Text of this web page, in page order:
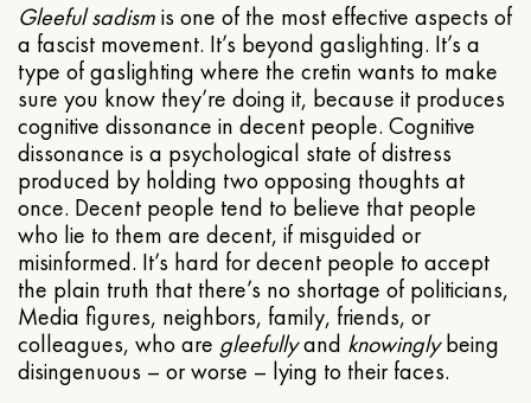
Gleeful sadismis one of the most effective aspects of
a fascist movement. It’s beyond gaslighting. It’s a
type of gaslighting where the cretin wants to make
sure you know they’re doing it, because it produces
cognitive dissonance in decent people. Cognitive
dissonance is a psychological state of distress
produced by holding two opposing thoughts at
once. Decent people tend to believe that people
who lie to them are decent, if misguided or
misinformed. It’s hard for decent people to accept
the plain truth that there’s no shortage of politicians,
Media figures, neighbors, family, friends, or
colleagues, who are gleefullyand knowinglybeing
disingenuous – or worse – lying to their faces.